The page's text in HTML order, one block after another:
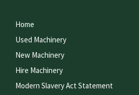
Home
Used Machinery
New Machinery
Hire Machinery
Modern Slavery Act Statement